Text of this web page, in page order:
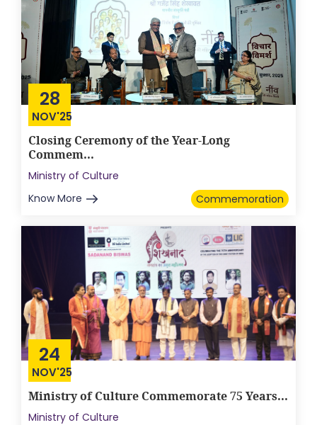
28
NOV'25
Closing Ceremony of the Year-Long
Commem...
Ministry of Culture
Know More
Commemoration
24
NOV'25
Ministry of Culture Commemorate 75 Years...
Ministry of Culture